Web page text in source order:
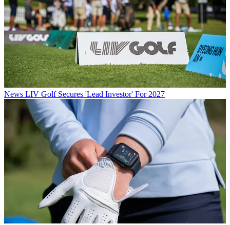
News LIV Golf Secures 'Lead Investor' For 2027